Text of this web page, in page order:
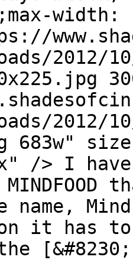
width:
2012/
2012/
683w"
/> I
it has